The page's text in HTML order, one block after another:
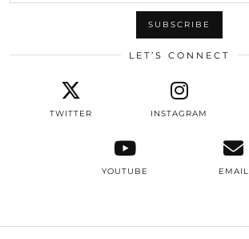
LET’S CONNECT
TWITTER INSTAGRAM
YOUTUBE EMAIL